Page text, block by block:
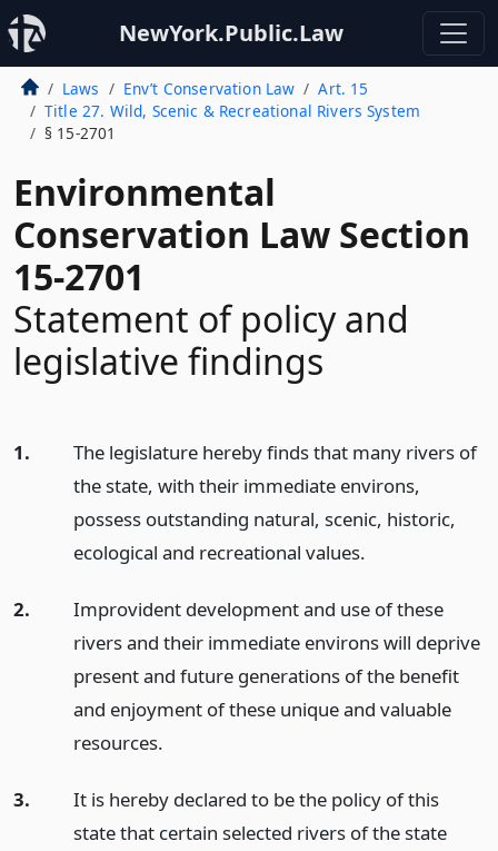
NewYork.Public.Law
Laws Env’t Conservation Law
Art. 15
Title 27. Wild, Scenic & Recreational Rivers System
§ 15-2701
Environmental
Conservation Law Section
15-2701
Statement of policy and
legislative findings
1.
The legislature hereby finds that many rivers of
the state, with their immediate environs,
possess outstanding natural, scenic, historic,
ecological and recreational values.
2.
Improvident development and use of these
rivers and their immediate environs will deprive
present and future generations of the benefit
and enjoyment of these unique and valuable
resources.
3.
It is hereby declared to be the policy of this
state that certain selected rivers of the state